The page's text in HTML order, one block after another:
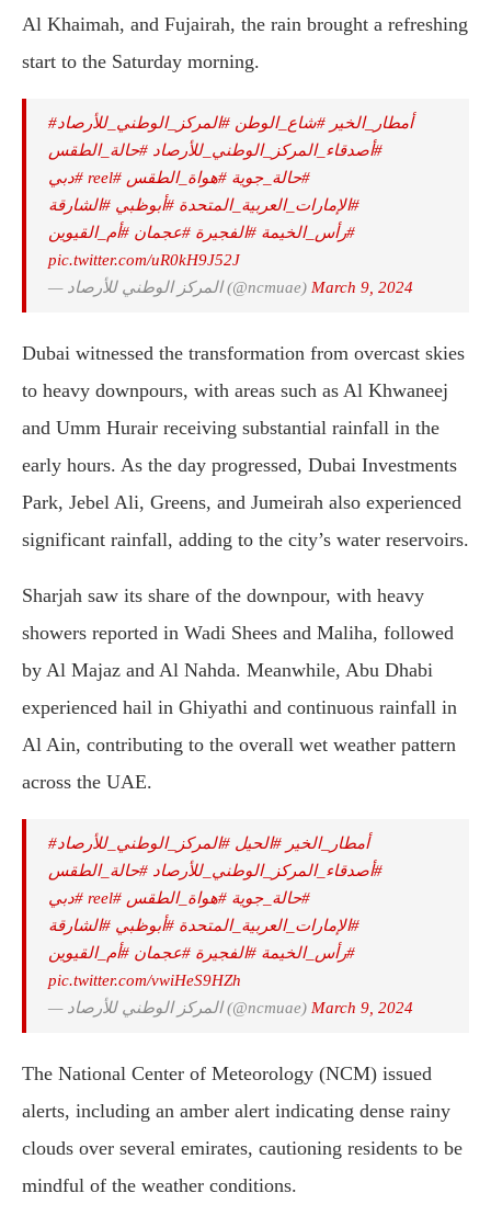
Al Khaimah, and Fujairah, the rain brought a refreshing
start to the Saturday morning.
#أمطار_الخير #شاع_الوطن #المركز_الوطني_للأرصاد
#أصدقاء_المركز_الوطني_للأرصاد #حالة_الطقس
#حالة_جوية #هواة_الطقس #reel
#دبي
#الإمارات_العربية_المتحدة #أبوظبي #الشارقة
#رأس_الخيمة #الفجيرة #عجمان #أم_القيوين
pic.twitter.com/uR0kH9J52J
— المركز الوطني للأرصاد (@ncmuae) March 9, 2024
Dubai witnessed the transformation from overcast skies
to heavy downpours, with areas such as Al Khwaneej
and Umm Hurair receiving substantial rainfall in the
early hours. As the day progressed, Dubai Investments
Park, Jebel Ali, Greens, and Jumeirah also experienced
significant rainfall, adding to the city’s water reservoirs.
Sharjah saw its share of the downpour, with heavy
showers reported in Wadi Shees and Maliha, followed
by Al Majaz and Al Nahda. Meanwhile, Abu Dhabi
experienced hail in Ghiyathi and continuous rainfall in
Al Ain, contributing to the overall wet weather pattern
across the UAE.
#أمطار_الخير #الحيل #المركز_الوطني_للأرصاد
#أصدقاء_المركز_الوطني_للأرصاد #حالة_الطقس
#حالة_جوية #هواة_الطقس #reel
#دبي
#الإمارات_العربية_المتحدة #أبوظبي #الشارقة
#رأس_الخيمة #الفجيرة #عجمان #أم_القيوين
pic.twitter.com/vwiHeS9HZh
— المركز الوطني للأرصاد (@ncmuae) March 9, 2024
The National Center of Meteorology (NCM) issued
alerts, including an amber alert indicating dense rainy
clouds over several emirates, cautioning residents to be
mindful of the weather conditions.